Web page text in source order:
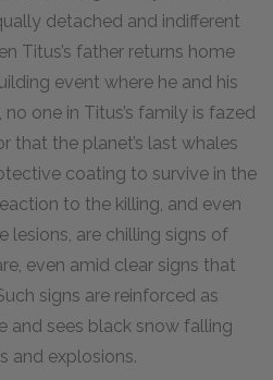
detached and indifferent
Titus’s father returns home
event where he and his
one in Titus’s family is fazed
that the planet’s last whales
coating to survive in the
to the killing, and even
lesions, are chilling signs of
even amid clear signs that
signs are reinforced as
and sees black snow falling
and explosions.